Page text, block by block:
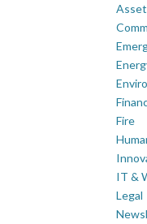
Fire
IT &
Legal